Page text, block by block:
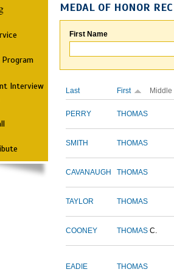
Interview
MEDAL OF HONOR
First Name
Last First Middle
PERRY THOMAS
SMITH THOMAS
CAVANAUGH THOMAS
TAYLOR THOMAS
COONEY THOMAS C.
EADIE THOMAS